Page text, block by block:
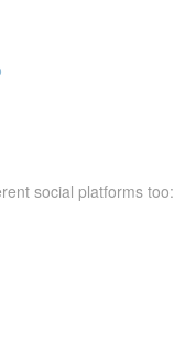
social platforms too: